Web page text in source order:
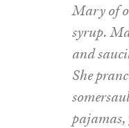
Mary of
syrup.
and
She
pajamas,